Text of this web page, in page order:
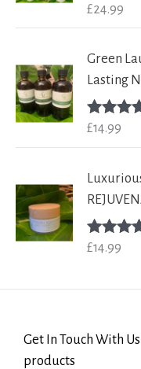
Rated
£24.99
Green
Lasting
Rated
£14.99
Rated
£14.99
Get In Touch With
products